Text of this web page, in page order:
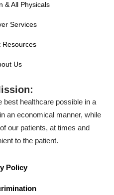
& All Physicals
Services
Resources
Us
healthcare possible in a
an economical manner, while
our patients, at times and
to the patient.
Policy